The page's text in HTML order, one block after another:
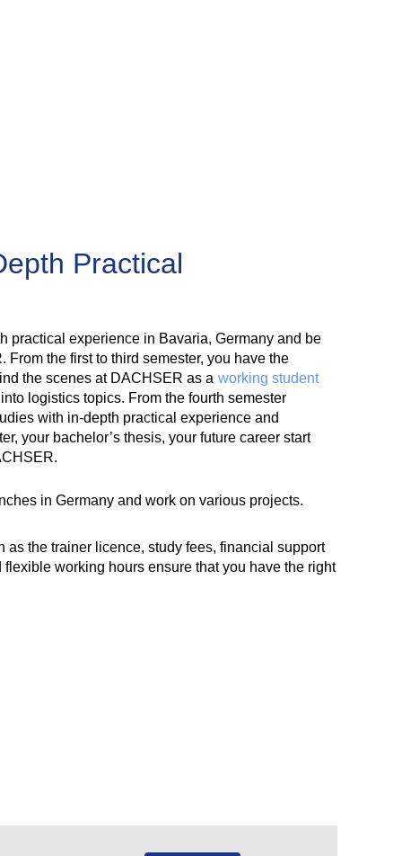
Practical
practical experience in Bavaria, Germany and be
From the first to third semester, you have the
the scenes at DACHSER as a working student
logistics topics. From the fourth semester
with in-depth practical experience and
your bachelor’s thesis, your future career start
in Germany and work on various projects.
the trainer licence, study fees, financial support
working hours ensure that you have the right